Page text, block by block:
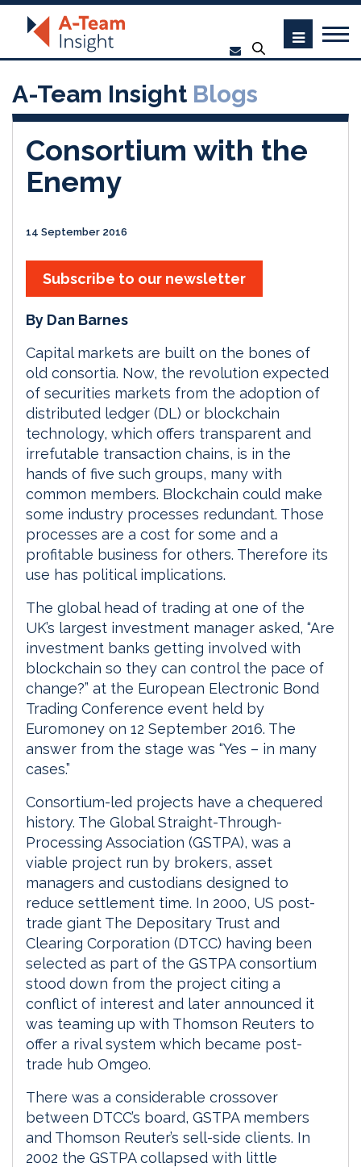
A-Team Insight Blogs
Consortium with the
Enemy
14 September 2016
Subscribe to our newsletter
By Dan Barnes
Capital markets are built on the bones of
old consortia. Now, the revolution expected
of securities markets from the adoption of
distributed ledger (DL) or blockchain
technology, which offers transparent and
irrefutable transaction chains, is in the
hands of five such groups, many with
common members. Blockchain could make
some industry processes redundant. Those
processes are a cost for some and a
profitable business for others. Therefore its
use has political implications.
The global head of trading at one of the
UK’s largest investment manager asked, “Are
investment banks getting involved with
blockchain so they can control the pace of
change?” at the European Electronic Bond
Trading Conference event held by
Euromoney on 12 September 2016. The
answer from the stage was “Yes – in many
cases.”
Consortium-led projects have a chequered
history. The Global Straight-Through-
Processing Association (GSTPA), was a
viable project run by brokers, asset
managers and custodians designed to
reduce settlement time. In 2000, US post-
trade giant The Depositary Trust and
Clearing Corporation (DTCC) having been
selected as part of the GSTPA consortium
stood down from the project citing a
conflict of interest and later announced it
was teaming up with Thomson Reuters to
offer a rival system which became post-
trade hub Omgeo.
There was a considerable crossover
between DTCC’s board, GSTPA members
and Thomson Reuter’s sell-side clients. In
2002 the GSTPA collapsed with little